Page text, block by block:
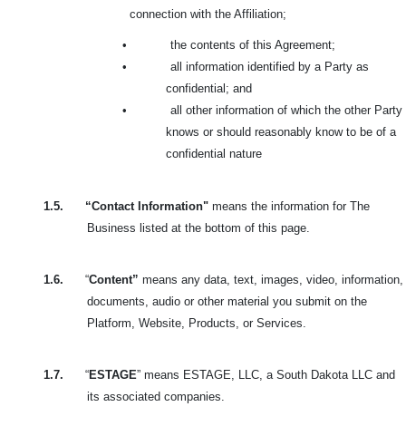
connection with the Affiliation;
•
the contents of this Agreement;
•
all information identified by a Party as
confidential; and
•
all other information of which the other Party
knows or should reasonably know to be of a
confidential nature
1.5. “Contact Information" means the information for The
Business listed at the bottom of this page.
1.6. “Content” means any data, text, images, video, information,
documents, audio or other material you submit on the
Platform, Website, Products, or Services.
1.7. “ESTAGE” means ESTAGE, LLC, a South Dakota LLC and
its associated companies.